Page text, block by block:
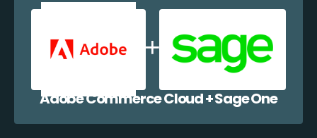
Adobe Commerce Cloud + Sage One